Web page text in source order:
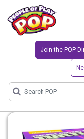
Join the POP